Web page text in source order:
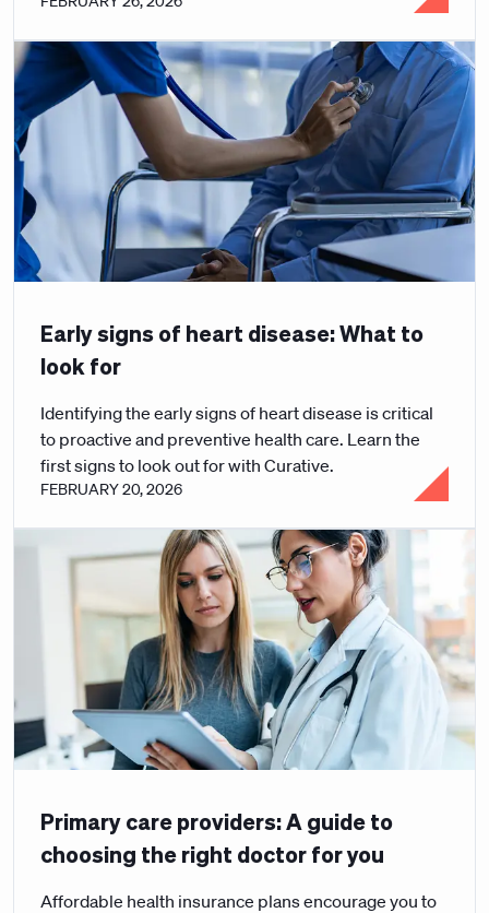
Early signs of heart disease: What to
look for
Identifying the early signs of heart disease is critical
to proactive and preventive health care. Learn the
first signs to look out for with Curative.
FEBRUARY 20, 2026
Primary care providers: A guide to
choosing the right doctor for you
Affordable health insurance plans encourage you to